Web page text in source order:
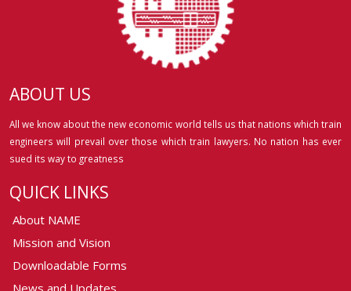
ABOUT US
All we know about the new economic world tells us that nations which train
engineers will prevail over those which train lawyers. No nation has ever
sued its way to greatness
QUICK LINKS
About NAME
Mission and Vision
Downloadable Forms